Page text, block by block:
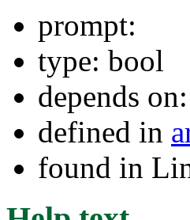
prompt:
type: bool
depends on:
defined in
found in